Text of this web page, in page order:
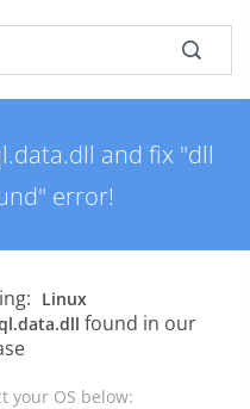
and fix "dll
error!
Linux
found in our
your OS below: